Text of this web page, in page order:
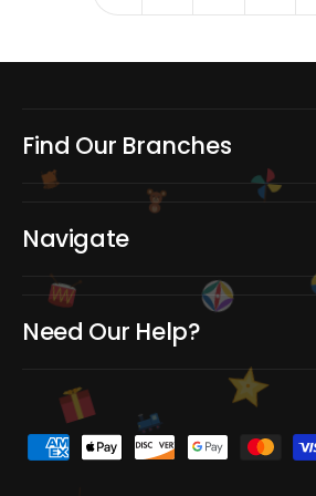
e
Find Our Branches
Navigate
Need Our Help?